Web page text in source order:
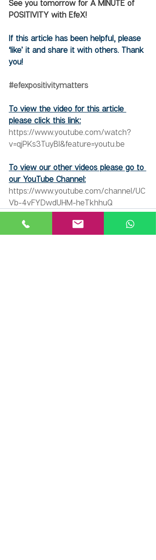
See you tomorrow for A MINUTE of
POSITIVITY with EfeX!
If this article has been helpful, please
‘like’ it and share it with others. Thank
you!
#efexpositivitymatters
To view the video for this article
please click this link:
https://www.youtube.com/watch?
v=qjPKs3TuyBI&feature=youtu.be
To view our other videos please go to
our YouTube Channel:
https://www.youtube.com/channel/UC
Vb-4vFYDwdUHM-heTkhhuQ